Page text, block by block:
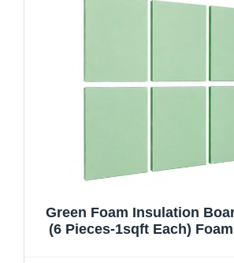
Green Foam Insulation
(6 Pieces-1sqft Each)